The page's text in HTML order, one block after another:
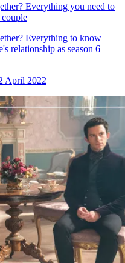
Everything you need to
Everything to know
relationship as season 6
April 2022